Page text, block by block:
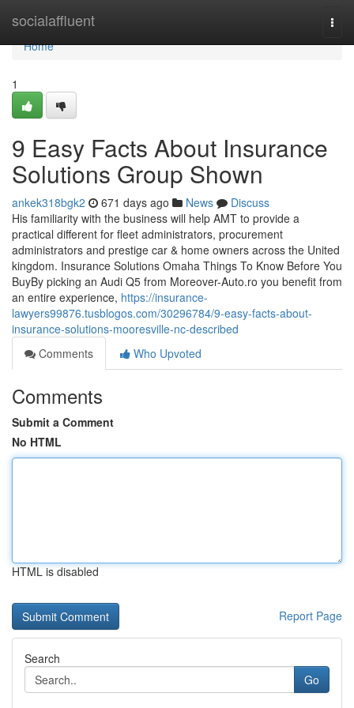
socialaffluent
Home
Home
1
9 Easy Facts About Insurance
Solutions Group Shown
ankek318bgk2 671 days ago News
Discuss
His familiarity with the business will help AMT to provide a
practical different for fleet administrators, procurement
administrators and prestige car & home owners across the United
kingdom. Insurance Solutions Omaha Things To Know Before You
BuyBy picking an Audi Q5 from Moreover-Auto.ro you benefit from
an entire experience, https://insurance-
lawyers99876.tusblogos.com/30296784/9-easy-facts-about-
insurance-solutions-mooresville-nc-described
Comments
Who Upvoted
Comments
Submit a Comment
No HTML
HTML is disabled
Report Page
Search
Go